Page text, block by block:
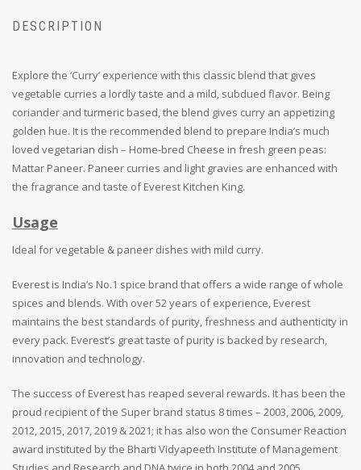
DESCRIPTION
Explore the ‘Curry’ experience with this classic blend that gives
vegetable curries a lordly taste and a mild, subdued flavor. Being
coriander and turmeric based, the blend gives curry an appetizing
golden hue. It is the recommended blend to prepare India’s much
loved vegetarian dish – Home-bred Cheese in fresh green peas:
Mattar Paneer. Paneer curries and light gravies are enhanced with
the fragrance and taste of Everest Kitchen King.
Usage
Ideal for vegetable & paneer dishes with mild curry.
Everest is India’s No.1 spice brand that offers a wide range of whole
spices and blends. With over 52 years of experience, Everest
maintains the best standards of purity, freshness and authenticity in
every pack. Everest’s great taste of purity is backed by research,
innovation and technology.
The success of Everest has reaped several rewards. It has been the
proud recipient of the Super brand status 8 times – 2003, 2006, 2009,
2012, 2015, 2017, 2019 & 2021; it has also won the Consumer Reaction
award instituted by the Bharti Vidyapeeth Institute of Management